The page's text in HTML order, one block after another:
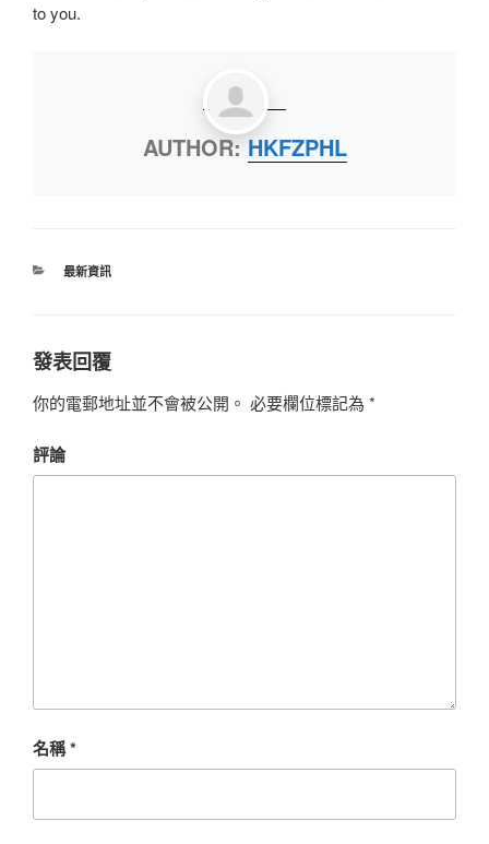
to you.
AUTHOR:HKFZPHL
最新資訊
發表回覆
你的電郵地址並不會被公開。 必要欄位標記為 *
評論
名稱*